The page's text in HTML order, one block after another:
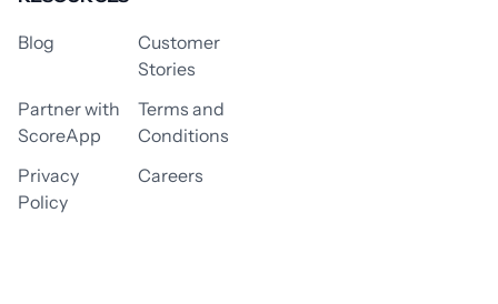
Blog
Customer
Stories
Partner with
ScoreApp
Terms and
Conditions
Privacy
Policy
Careers